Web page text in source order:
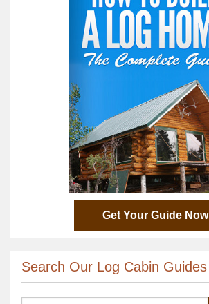
Get Your Guide Now
Search Our Log Cabin Guides